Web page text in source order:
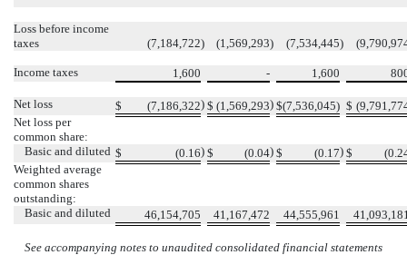
Loss before income
taxes
(7,184,722) (1,569,293) (7,534,445)
Income taxes 1,600 - 1,600
Net loss $ (7,186,322) $ (1,569,293) $(7,536,045) $
Net loss per
common share:
Basic and diluted $ (0.16) $ (0.04) $ (0.17) $
Weighted average
common shares
outstanding:
Basic and diluted
46,154,705 41,167,472 44,555,961
See accompanying notes to unaudited consolidated financial statements